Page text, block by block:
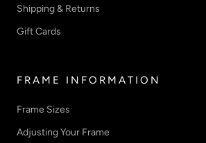
Shipping & Returns
Gift Cards
FRAME INFORMATION
Frame Sizes
Adjusting Your Frame